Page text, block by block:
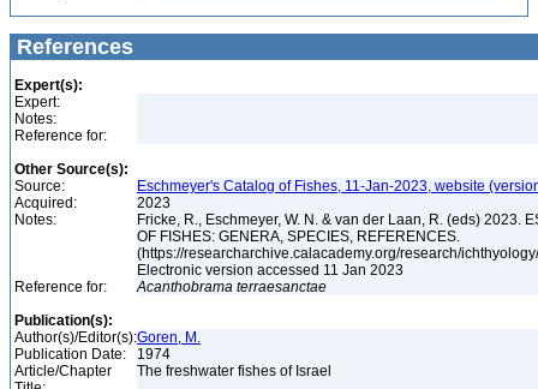
References
Expert(s):
Expert:
Notes:
Reference for:
Other Source(s):
Source:
Eschmeyer's Catalog of Fishes, 11-Jan-2023, website
Acquired:
2023
Notes:
Fricke, R., Eschmeyer, W. N. & van der Laan, R. (eds) 2023.
OF FISHES: GENERA, SPECIES, REFERENCES.
(https://researcharchive.calacademy.org/research/
Electronic version accessed 11 Jan 2023
Reference for:
Acanthobrama terraesanctae
Publication(s):
Author(s)/Editor(s):Goren, M.
Publication Date:
1974
Article/Chapter
The freshwater fishes of Israel